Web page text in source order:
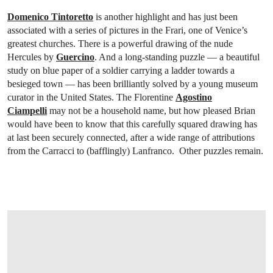
Domenico Tintoretto is another highlight and has just been
associated with a series of pictures in the Frari, one of Venice’s
greatest churches. There is a powerful drawing of the nude
Hercules by Guercino. And a long-standing puzzle — a beautiful
study on blue paper of a soldier carrying a ladder towards a
besieged town — has been brilliantly solved by a young museum
curator in the United States. The Florentine Agostino
Ciampelli may not be a household name, but how pleased Brian
would have been to know that this carefully squared drawing has
at last been securely connected, after a wide range of attributions
from the Carracci to (bafflingly) Lanfranco. Other puzzles remain.